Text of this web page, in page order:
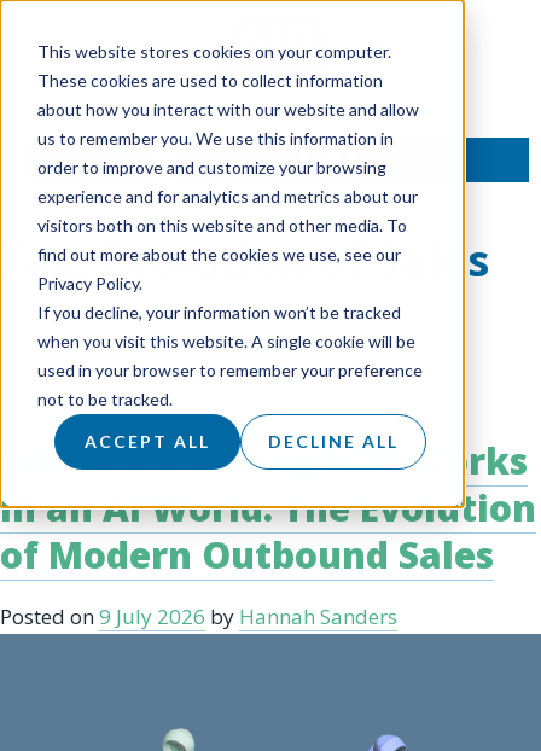
This website stores cookies on your computer.
These cookies are used to collect information
about how you interact with our website and allow
us to remember you. We use this information in
order to improve and customize your browsing
experience and for analytics and metrics about our
visitors both on this website and other media. To
find out more about the cookies we use, see our
Privacy Policy.
If you decline, your information won’t be tracked
when you visit this website. A single cookie will be
used in your browser to remember your preference
not to be tracked.
ACCEPT ALL DECLINE ALL
TALK TO AN EXPERT
Tag:Evolution of Sales
Why Cold Calling Still Works
in an AI World: The Evolution
of Modern Outbound Sales
Posted on9 July 2026 by Hannah Sanders